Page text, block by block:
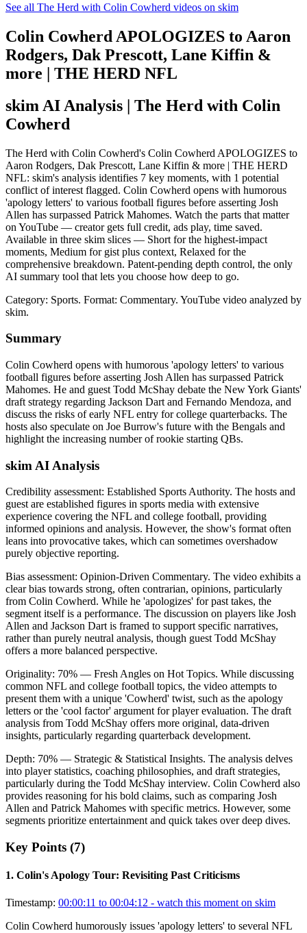
See all The Herd with Colin Cowherd videos on skim
Colin Cowherd APOLOGIZES to Aaron
Rodgers, Dak Prescott, Lane Kiffin &
more | THE HERD NFL
skim AI Analysis | The Herd with Colin
Cowherd
The Herd with Colin Cowherd's Colin Cowherd APOLOGIZES to
Aaron Rodgers, Dak Prescott, Lane Kiffin & more | THE HERD
NFL: skim's analysis identifies 7 key moments, with 1 potential
conflict of interest flagged. Colin Cowherd opens with humorous
'apology letters' to various football figures before asserting Josh
Allen has surpassed Patrick Mahomes. Watch the parts that matter
on YouTube — creator gets full credit, ads play, time saved.
Available in three skim slices — Short for the highest-impact
moments, Medium for gist plus context, Relaxed for the
comprehensive breakdown. Patent-pending depth control, the only
AI summary tool that lets you choose how deep to go.
Category: Sports. Format: Commentary. YouTube video analyzed by
skim.
Summary
Colin Cowherd opens with humorous 'apology letters' to various
football figures before asserting Josh Allen has surpassed Patrick
Mahomes. He and guest Todd McShay debate the New York Giants'
draft strategy regarding Jackson Dart and Fernando Mendoza, and
discuss the risks of early NFL entry for college quarterbacks. The
hosts also speculate on Joe Burrow's future with the Bengals and
highlight the increasing number of rookie starting QBs.
skim AI Analysis
Credibility assessment: Established Sports Authority. The hosts and
guest are established figures in sports media with extensive
experience covering the NFL and college football, providing
informed opinions and analysis. However, the show's format often
leans into provocative takes, which can sometimes overshadow
purely objective reporting.
Bias assessment: Opinion-Driven Commentary. The video exhibits a
clear bias towards strong, often contrarian, opinions, particularly
from Colin Cowherd. While he 'apologizes' for past takes, the
segment itself is a performance. The discussion on players like Josh
Allen and Jackson Dart is framed to support specific narratives,
rather than purely neutral analysis, though guest Todd McShay
offers a more balanced perspective.
Originality: 70% — Fresh Angles on Hot Topics. While discussing
common NFL and college football topics, the video attempts to
present them with a unique 'Cowherd' twist, such as the apology
letters or the 'cool factor' argument for player evaluation. The draft
analysis from Todd McShay offers more original, data-driven
insights, particularly regarding quarterback development.
Depth: 70% — Strategic & Statistical Insights. The analysis delves
into player statistics, coaching philosophies, and draft strategies,
particularly during the Todd McShay interview. Colin Cowherd also
provides reasoning for his bold claims, such as comparing Josh
Allen and Patrick Mahomes with specific metrics. However, some
segments prioritize entertainment and quick takes over deep dives.
Key Points (7)
1. Colin's Apology Tour: Revisiting Past Criticisms
Timestamp: 00:00:11 to 00:04:12 - watch this moment on skim
Colin Cowherd humorously issues 'apology letters' to several NFL